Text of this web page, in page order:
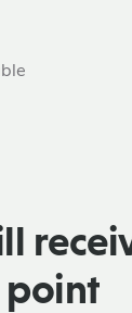
point